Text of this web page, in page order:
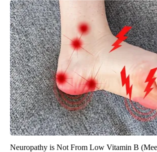
Neuropathy is Not From Low Vitamin B